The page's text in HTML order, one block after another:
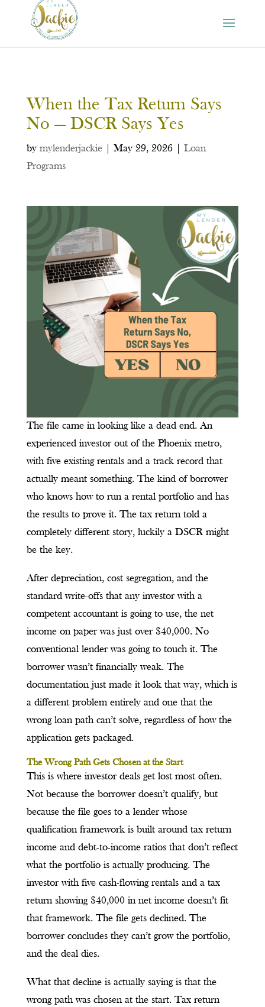
When the Tax Return Says
No — DSCR Says Yes
by mylenderjackie| May 29, 2026
Loan
Programs
The file came in looking like a dead end. An
experienced investor out of the Phoenix metro,
with five existing rentals and a track record that
actually meant something. The kind of borrower
who knows how to run a rental portfolio and has
the results to prove it. The tax return told a
completely different story, luckily a DSCR might
be the key.
After depreciation, cost segregation, and the
standard write-offs that any investor with a
competent accountant is going to use, the net
income on paper was just over $40,000. No
conventional lender was going to touch it. The
borrower wasn’t financially weak. The
documentation just made it look that way, which is
a different problem entirely and one that the
wrong loan path can’t solve, regardless of how the
application gets packaged.
The Wrong Path Gets Chosen at the Start
This is where investor deals get lost most often.
Not because the borrower doesn’t qualify, but
because the file goes to a lender whose
qualification framework is built around tax return
income and debt-to-income ratios that don’t reflect
what the portfolio is actually producing. The
investor with five cash-flowing rentals and a tax
return showing $40,000 in net income doesn’t fit
that framework. The file gets declined. The
borrower concludes they can’t grow the portfolio,
and the deal dies.
What that decline is actually saying is that the
wrong path was chosen at the start. Tax return